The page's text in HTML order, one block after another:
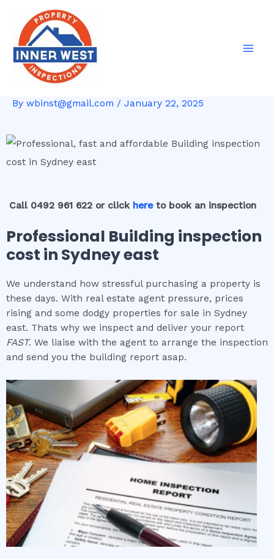
content
By wbinst@gmail.com / January 22, 2025
Call 0492 961 622 or click hereto book an inspection
Professional Building inspection
cost in Sydney east
We understand how stressful purchasing a property is
these days. With real estate agent pressure, prices
rising and some dodgy properties for sale in Sydney
east. Thats why we inspect and deliver your report
FAST. We liaise with the agent to arrange the inspection
and send you the building report asap.
navigation